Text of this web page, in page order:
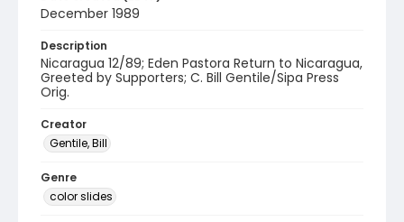
December 1989
Description
Nicaragua 12/89; Eden Pastora Return to Nicaragua,
Greeted by Supporters; C. Bill Gentile/Sipa Press
Orig.
Creator
Gentile, Bill
Genre
color slides